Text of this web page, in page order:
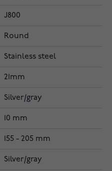
J800
Round
Stainless steel
21mm
Silver/gray
10 mm
155 - 205 mm
Silver/gray